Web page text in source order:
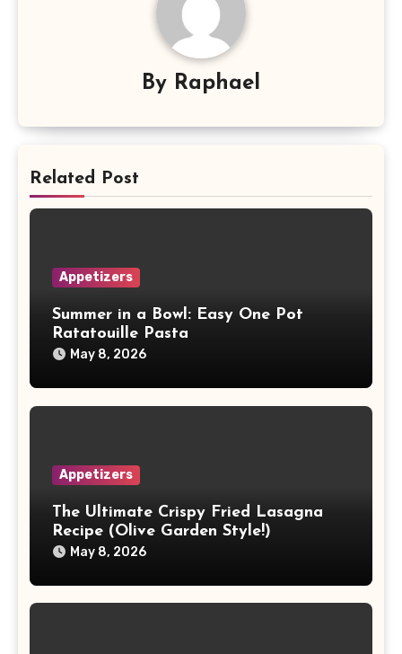
By Raphael
Related Post
Appetizers
Summer in a Bowl: Easy One Pot
Ratatouille Pasta
May 8, 2026
Appetizers
The Ultimate Crispy Fried Lasagna
Recipe (Olive Garden Style!)
May 8, 2026